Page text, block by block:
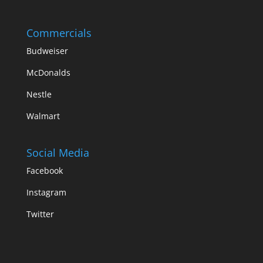
Commercials
Budweiser
McDonalds
Nestle
Walmart
Social Media
Facebook
Instagram
Twitter